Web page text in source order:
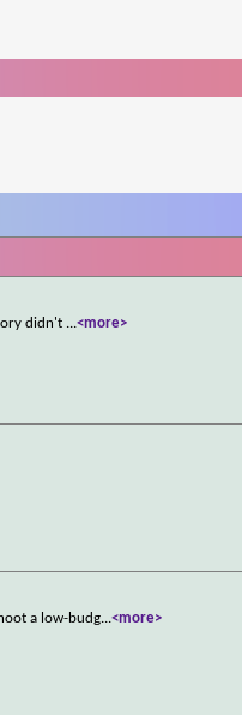
didn't ...<more>
a low-budg...<more>